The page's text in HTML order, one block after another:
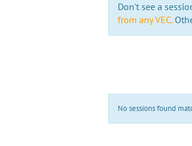
Don't see a
from any VEC.
No sessions found